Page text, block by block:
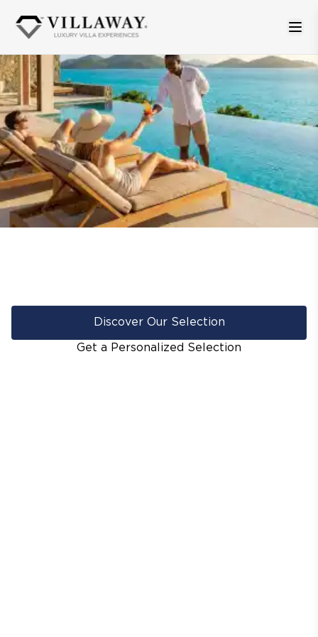
Discover Our Selection
Get a Personalized Selection